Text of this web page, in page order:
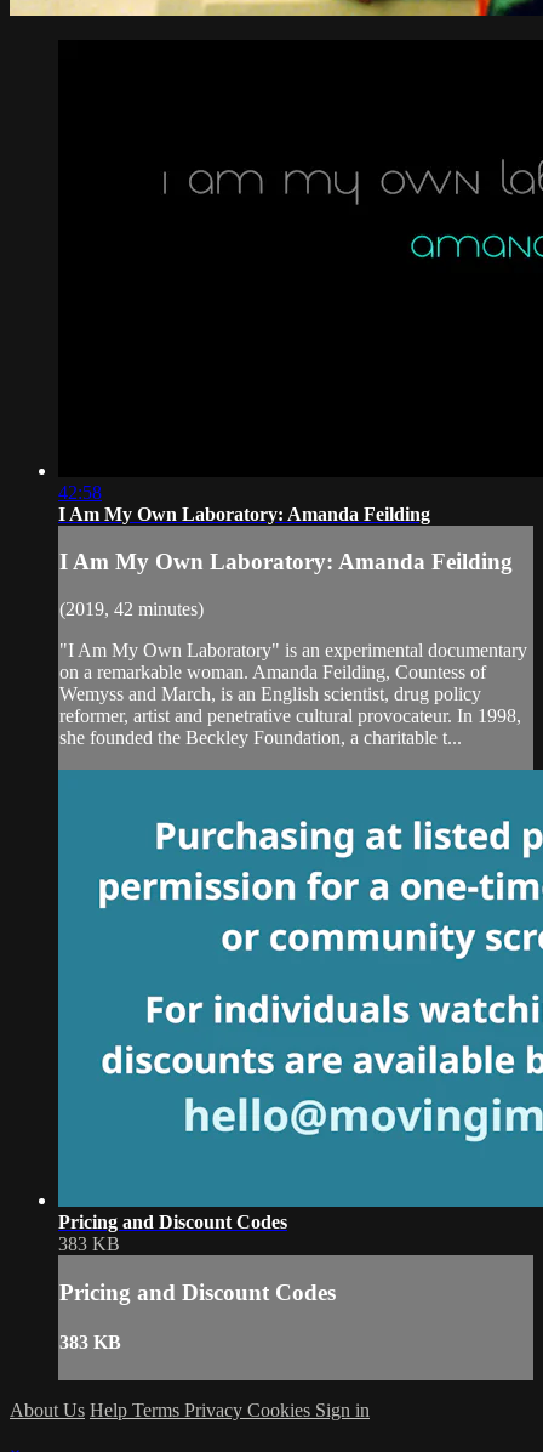
42:58
I Am My Own Laboratory: Amanda Feilding
I Am My Own Laboratory: Amanda Feilding
(2019, 42 minutes)
"I Am My Own Laboratory" is an experimental documentary
on a remarkable woman. Amanda Feilding, Countess of
Wemyss and March, is an English scientist, drug policy
reformer, artist and penetrative cultural provocateur. In 1998,
she founded the Beckley Foundation, a charitable t...
Pricing and Discount Codes
383 KB
Pricing and Discount Codes
383 KB
About Us Help Terms Privacy Cookies Sign in